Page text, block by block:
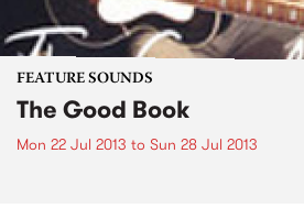
FEATURE SOUNDS
The Good Book
Mon 22 Jul 2013 to Sun 28 Jul 2013